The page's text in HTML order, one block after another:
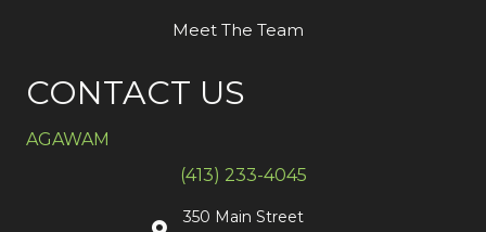
Meet The Team
CONTACT US
AGAWAM
(413) 233-4045
350 Main Street